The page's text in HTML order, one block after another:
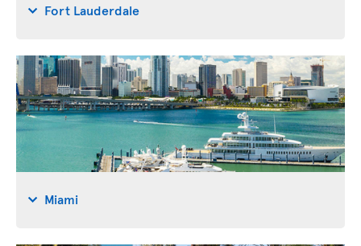
Fort Lauderdale
Miami